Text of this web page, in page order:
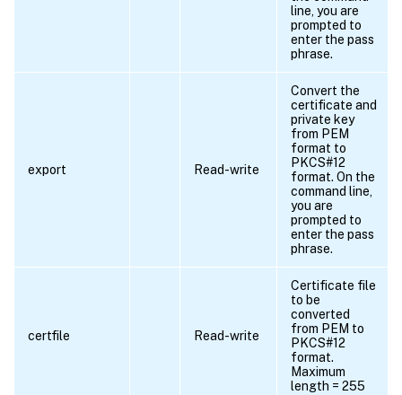
line, you are
prompted to
enter the pass
phrase.
export Read-write
Convert the
certificate and
private key
from PEM
format to
PKCS#12
format. On the
command line,
you are
prompted to
enter the pass
phrase.
certfile Read-write
Certificate file
to be
converted
from PEM to
PKCS#12
format.
Maximum
length = 255